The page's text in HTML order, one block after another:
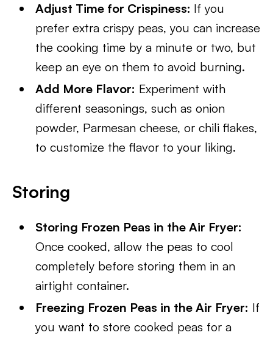
Adjust Time for Crispiness: If you
prefer extra crispy peas, you can increase
the cooking time by a minute or two, but
keep an eye on them to avoid burning.
Add More Flavor: Experiment with
different seasonings, such as onion
powder, Parmesan cheese, or chili flakes,
to customize the flavor to your liking.
Storing
Storing Frozen Peas in the Air Fryer:
Once cooked, allow the peas to cool
completely before storing them in an
airtight container.
Freezing Frozen Peas in the Air Fryer: If
you want to store cooked peas for a